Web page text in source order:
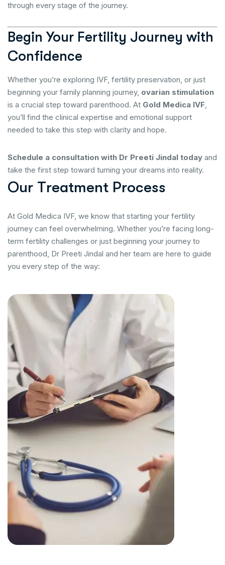
through every stage of the journey.
Begin Your Fertility Journey with
Confidence
Whether you’re exploring IVF, fertility preservation, or just
beginning your family planning journey, ovarian stimulation
is a crucial step toward parenthood. At Gold Medica IVF,
you’ll find the clinical expertise and emotional support
needed to take this step with clarity and hope.
Schedule a consultation with Dr Preeti Jindal today and
take the first step toward turning your dreams into reality.
Our Treatment Process
At Gold Medica IVF, we know that starting your fertility
journey can feel overwhelming. Whether you’re facing long-
term fertility challenges or just beginning your journey to
parenthood, Dr Preeti Jindal and her team are here to guide
you every step of the way: